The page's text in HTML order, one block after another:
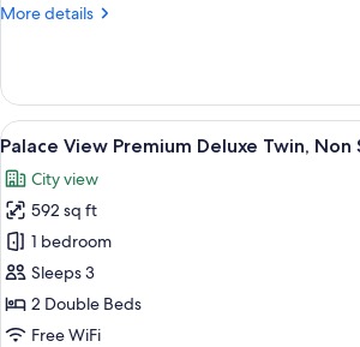
Smoking
More details
More
View
Premium
Twin,
Smoking
View
all
photos
for
Palace
View
Premium
Deluxe
A hotel
6
Palace View Premium Deluxe Twin, Non
City view
592 sq ft
1 bedroom
Sleeps 3
2 Double Beds
Free WiFi